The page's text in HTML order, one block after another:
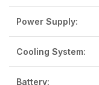
Power Supply:
Cooling System:
Battery: